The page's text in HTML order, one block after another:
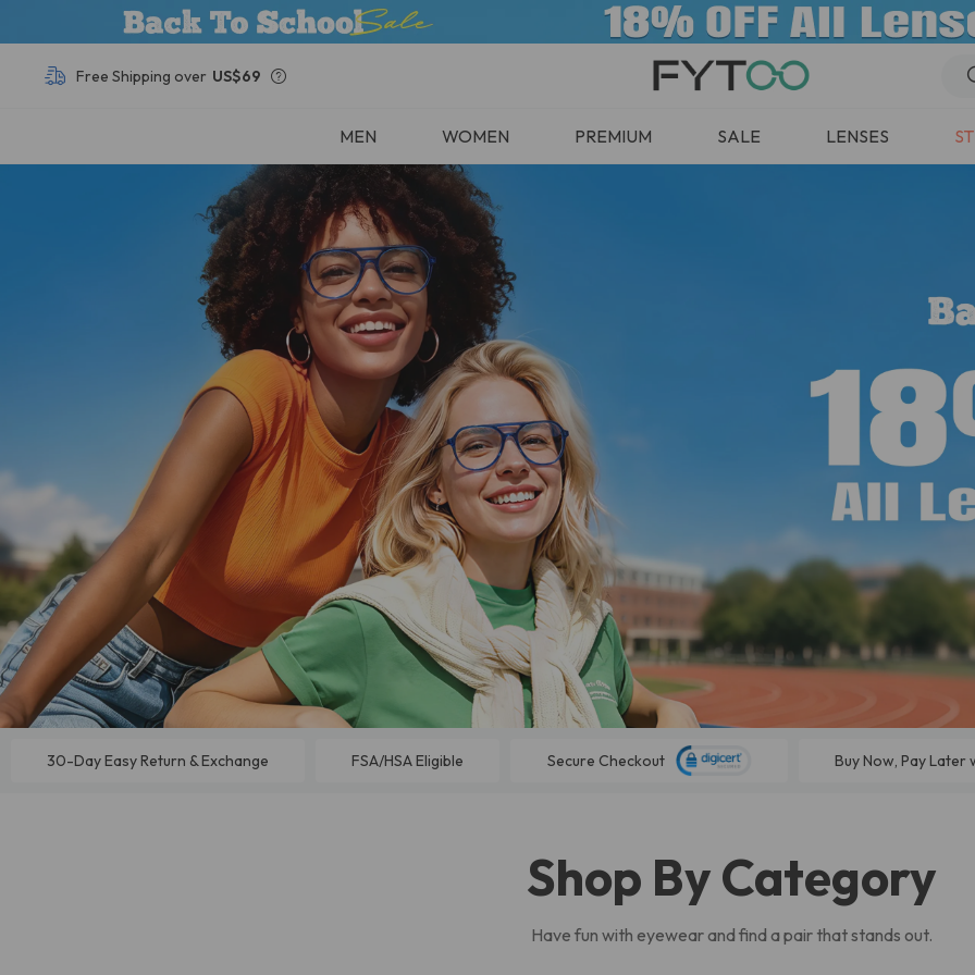
Free Shipping over US$69
Buy 1, Get Other Frames 50% OFF
MEN WOMEN PREMIUM SALE LENSES
30-Day Easy Return & Exchange FSA/HSA Eligible Secure Checkout Buy Now, Pay Later
Shop By Category
Have fun with eyewear and find a pair that stands out.